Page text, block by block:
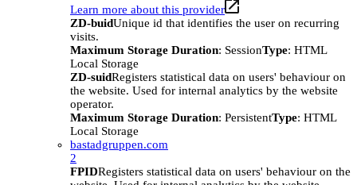
Learn more about this provider
ZD-buidUnique id that identifies the user on recurring
visits.
Maximum Storage Duration: SessionType: HTML
Local Storage
ZD-suidRegisters statistical data on users' behaviour on
the website. Used for internal analytics by the website
operator.
Maximum Storage Duration: PersistentType: HTML
Local Storage
bastadgruppen.com
2
FPIDRegisters statistical data on users' behaviour on the